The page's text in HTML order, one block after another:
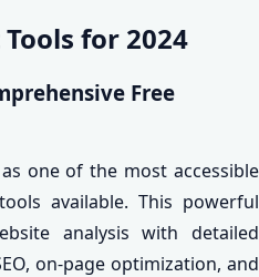
for 2024
Free
one of the most accessible
available. This powerful
analysis with detailed
on-page optimization, and